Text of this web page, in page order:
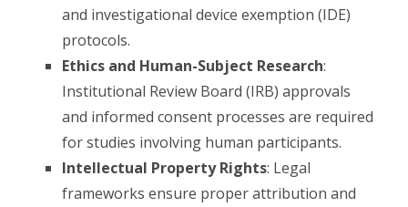
and investigational device exemption (IDE)
protocols.
Ethics and Human-Subject Research:
Institutional Review Board (IRB) approvals
and informed consent processes are required
for studies involving human participants.
Intellectual Property Rights: Legal
frameworks ensure proper attribution and